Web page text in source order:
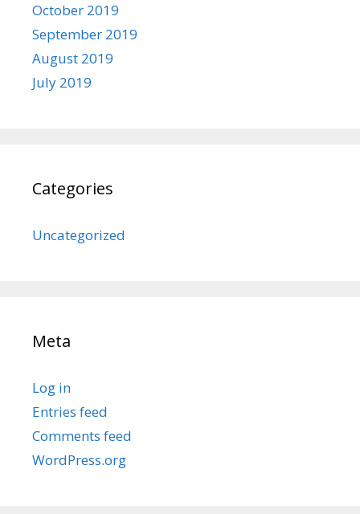
October 2019
September 2019
August 2019
July 2019
Categories
Uncategorized
Meta
Log in
Entries feed
Comments feed
WordPress.org